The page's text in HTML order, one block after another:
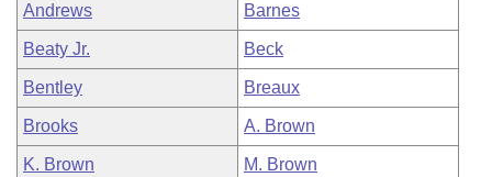
Andrews Barnes
Beaty Jr. Beck
Bentley Breaux
Brooks A. Brown
K. Brown M. Brown